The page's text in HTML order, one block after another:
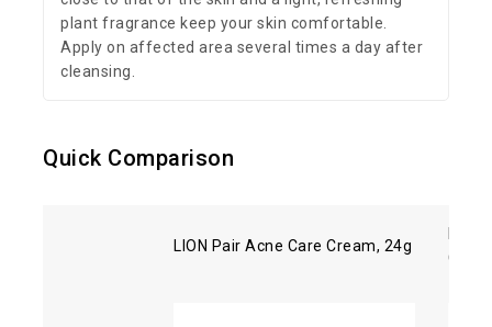
plant fragrance keep your skin comfortable.
Apply on affected area several times a day after
cleansing.
Quick Comparison
LION Pair Acne Care Cream, 24g